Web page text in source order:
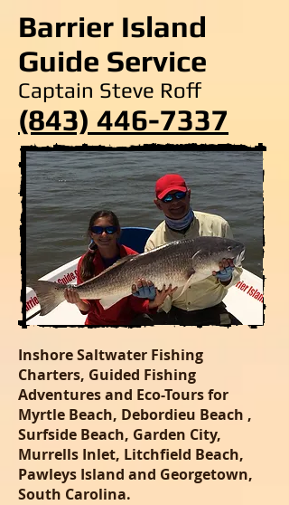
Barrier Island
Guide Service
Captain Steve Roff
(843) 446-7337
Inshore Saltwater Fishing
Charters, Guided Fishing
Adventures and Eco-Tours for
Myrtle Beach, Debordieu Beach ,
Surfside Beach, Garden City,
Murrells Inlet, Litchfield Beach,
Pawleys Island and Georgetown,
South Carolina.